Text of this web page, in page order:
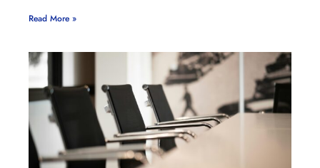
Read More »